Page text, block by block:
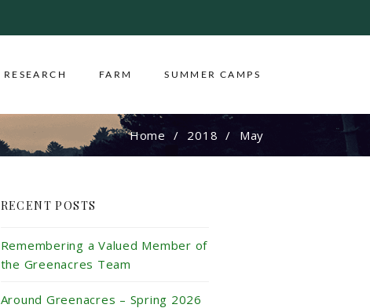
RESEARCH FARM SUMMER CAMPS
Home 2018 May
RECENT POSTS
Remembering a Valued Member of
the Greenacres Team
Around Greenacres – Spring 2026